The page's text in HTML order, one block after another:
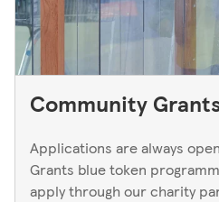
Community
Applications are always
Grants blue token
apply through our charity